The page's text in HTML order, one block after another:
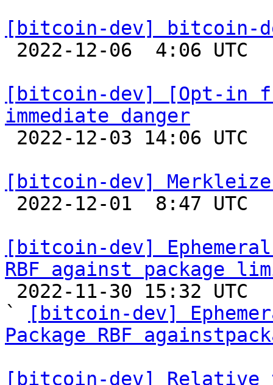
[bitcoin-dev] bitcoin-
[bitcoin-dev] [Opt-in
immediate danger
[bitcoin-dev]
[bitcoin-dev]
RBF against package
`
[bitcoin-dev]
Package RBF
[bitcoin-dev] Relative